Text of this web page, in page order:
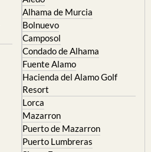
Alhama de Murcia
Bolnuevo
Camposol
Condado de Alhama
Fuente Alamo
Hacienda del Alamo Golf
Resort
Lorca
Mazarron
Puerto de Mazarron
Puerto Lumbreras